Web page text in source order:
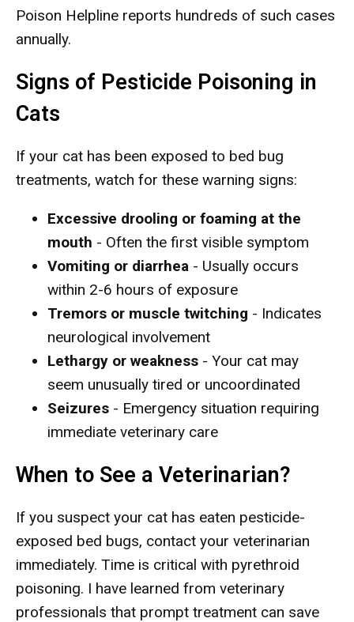
Poison Helpline reports hundreds of such cases
annually.
Signs of Pesticide Poisoning in
Cats
If your cat has been exposed to bed bug
treatments, watch for these warning signs:
Excessive drooling or foaming at the
mouth - Often the first visible symptom
Vomiting or diarrhea - Usually occurs
within 2-6 hours of exposure
Tremors or muscle twitching - Indicates
neurological involvement
Lethargy or weakness - Your cat may
seem unusually tired or uncoordinated
Seizures - Emergency situation requiring
immediate veterinary care
When to See a Veterinarian?
If you suspect your cat has eaten pesticide-
exposed bed bugs, contact your veterinarian
immediately. Time is critical with pyrethroid
poisoning. I have learned from veterinary
professionals that prompt treatment can save